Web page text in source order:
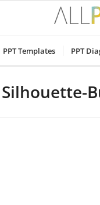
PPT Templates PPT